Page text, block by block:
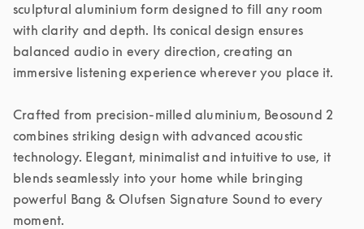
sculptural aluminium form designed to fill any room
with clarity and depth. Its conical design ensures
balanced audio in every direction, creating an
immersive listening experience wherever you place it.
Crafted from precision-milled aluminium, Beosound 2
combines striking design with advanced acoustic
technology. Elegant, minimalist and intuitive to use, it
blends seamlessly into your home while bringing
powerful Bang & Olufsen Signature Sound to every
moment.